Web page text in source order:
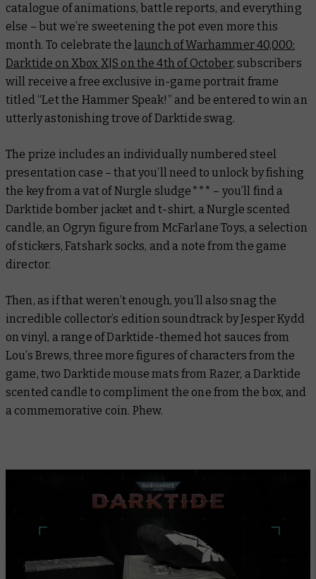
catalogue of animations, battle reports, and everything
else – but we’re sweetening the pot even more this
month. To celebrate the launch ofWarhammer 40,000:
Darktide on Xbox X|S on the 4th of October, subscribers
will receive a free exclusive in-game portrait frame
titled “Let the Hammer Speak!” and be entered to win an
utterly astonishing trove ofDarktideswag.
The prize includes an individually numbered steel
presentation case – that you’ll need to unlock by fishing
the key from a vat of Nurgle sludge*** – you’ll find a
Darktidebomber jacket and t-shirt, a Nurgle scented
candle, an Ogryn figure from McFarlane Toys, a selection
of stickers, Fatshark socks, and a note from the game
director.
Then, as if that weren’t enough, you’ll also snag the
incredible collector’s edition soundtrack by Jesper Kydd
on vinyl, a range ofDarktide-themed hot sauces from
Lou’s Brews, three more figures of characters from the
game, two Darktidemouse mats from Razer, a Darktide
scented candle to compliment the one from the box, and
a commemorative coin. Phew.